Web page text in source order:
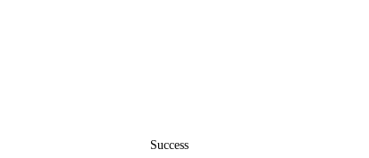
Success